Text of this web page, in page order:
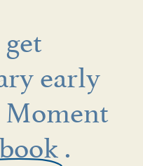
early
Moment
.